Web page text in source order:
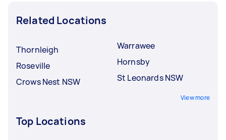
Related Locations
Thornleigh
Roseville
Crows Nest NSW
Warrawee
Hornsby
St Leonards NSW
View more
Top Locations